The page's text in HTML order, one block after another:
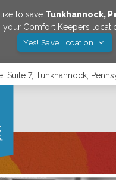
to save Tunkhannock,
your Comfort Keepers
Yes! Save Location
Suite 7, Tunkhannock,